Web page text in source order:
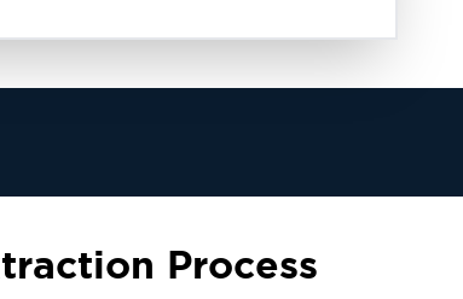
Process